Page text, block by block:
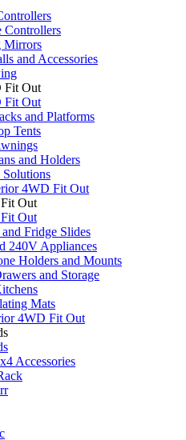
Controllers
Mirrors
and Accessories
Fit Out
Fit Out
and Platforms
Tents
and Holders
Solutions
4WD Fit Out
Out
Out
Fridge Slides
240V Appliances
Holders and Mounts
and Storage
Mats
4WD Fit Out
Accessories